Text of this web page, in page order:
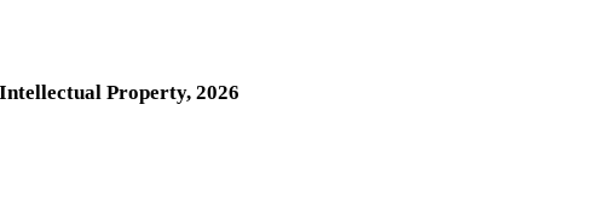
Property, 2026